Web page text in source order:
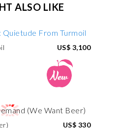
ALSO LIKE
US$ 3,100
US$ 330